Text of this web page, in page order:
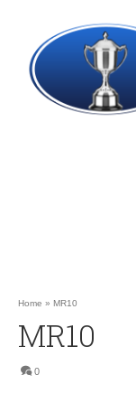
Home » MR10
MR10
0